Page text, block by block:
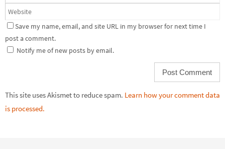
Save my name, email, and site URL in my browser for next time I
post a comment.
Notify me of new posts by email.
This site uses Akismet to reduce spam. Learn how your comment data
is processed.